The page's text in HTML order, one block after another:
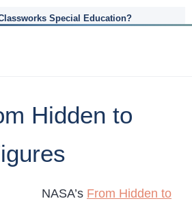
Special Education?
Hidden to
NASA’s From Hidden to